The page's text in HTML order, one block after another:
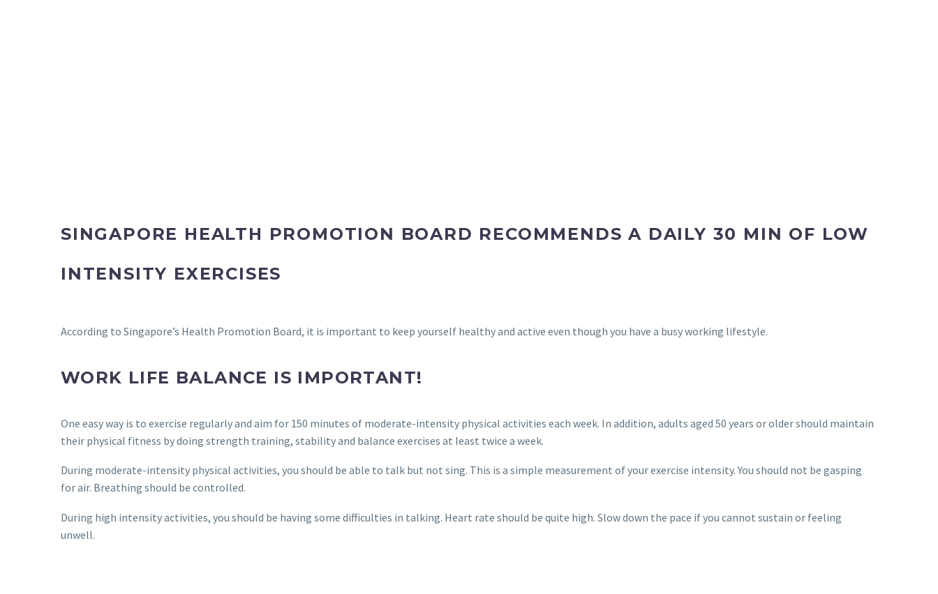
SINGAPORE HEALTH PROMOTION BOARD RECOMMENDS A DAILY 30 MIN OF LOW
INTENSITY EXERCISES
According to Singapore’s Health Promotion Board, it is important to keep yourself healthy and active even though you have a busy working lifestyle.
WORK LIFE BALANCE IS IMPORTANT!
One easy way is to exercise regularly and aim for 150 minutes of moderate-intensity physical activities each week. In addition, adults aged 50 years or older should maintain
their physical fitness by doing strength training, stability and balance exercises at least twice a week.
During moderate-intensity physical activities, you should be able to talk but not sing. This is a simple measurement of your exercise intensity. You should not be gasping
for air. Breathing should be controlled.
During high intensity activities, you should be having some difficulties in talking. Heart rate should be quite high. Slow down the pace if you cannot sustain or feeling
unwell.